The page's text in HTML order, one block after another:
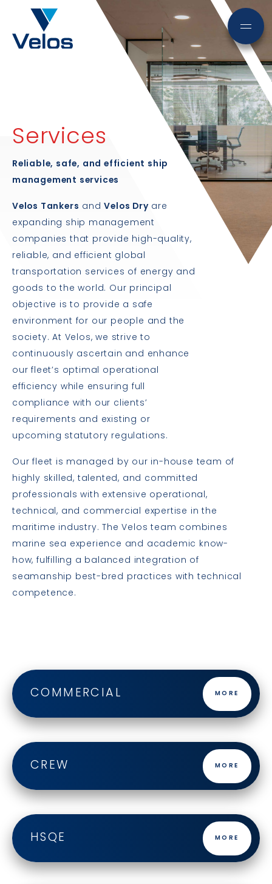
Services
Reliable, safe, and efficient ship
management services
Velos Tankers and Velos Dryare
expanding ship management
companies that provide high-quality,
reliable, and efficient global
transportation services of energy and
goods to the world. Our principal
objective is to provide a safe
environment for our people and the
society. At Velos, we strive to
continuously ascertain and enhance
our fleet’s optimal operational
efficiency while ensuring full
compliance with our clients’
requirements and existing or
upcoming statutory regulations.
Our fleet is managed by our in-house team of
highly skilled, talented, and committed
professionals with extensive operational,
technical, and commercial expertise in the
maritime industry. The Velos team combines
marine sea experience and academic know-
how, fulfilling a balanced integration of
seamanship best-bred practices with technical
competence.
COMMERCIAL MORE
CREW MORE
HSQE MORE